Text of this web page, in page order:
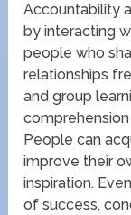
Accountability
by interacting
people who
relationships
and group
People can
improve their
inspiration.
of success,